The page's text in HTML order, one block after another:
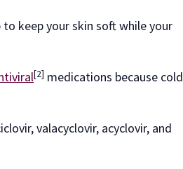
keep your skin soft while your
[2] medications because cold
valacyclovir, acyclovir, and